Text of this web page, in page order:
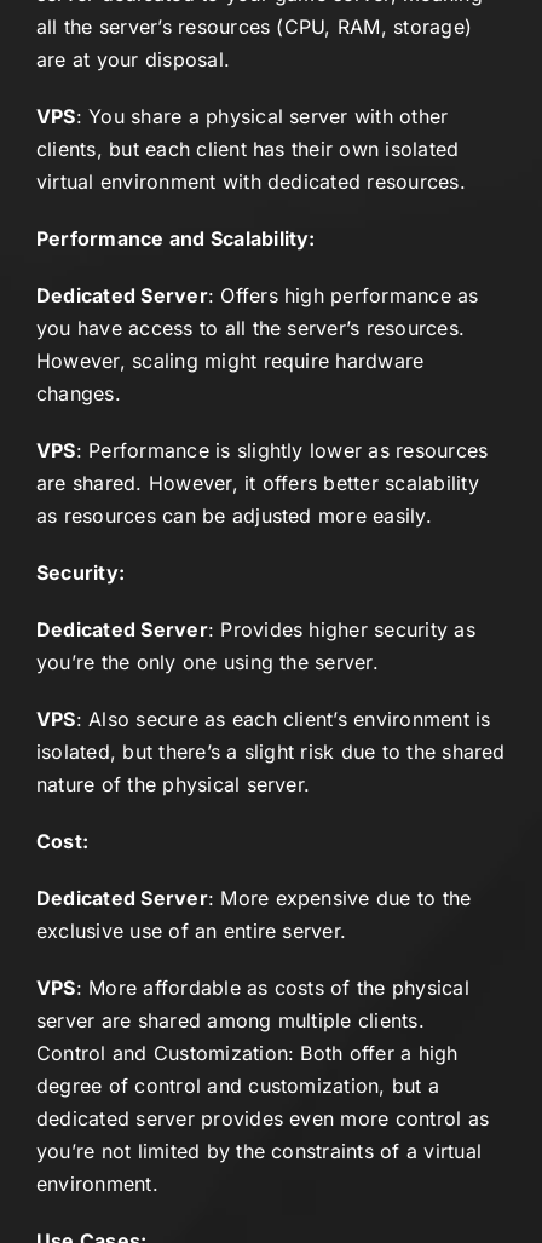
all the server’s resources (CPU, RAM, storage)
are at your disposal.
VPS: You share a physical server with other
clients, but each client has their own isolated
virtual environment with dedicated resources.
Performance and Scalability:
Dedicated Server: Offers high performance as
you have access to all the server’s resources.
However, scaling might require hardware
changes.
VPS: Performance is slightly lower as resources
are shared. However, it offers better scalability
as resources can be adjusted more easily.
Security:
Dedicated Server: Provides higher security as
you’re the only one using the server.
VPS: Also secure as each client’s environment is
isolated, but there’s a slight risk due to the shared
nature of the physical server.
Cost:
Dedicated Server: More expensive due to the
exclusive use of an entire server.
VPS: More affordable as costs of the physical
server are shared among multiple clients.
Control and Customization: Both offer a high
degree of control and customization, but a
dedicated server provides even more control as
you’re not limited by the constraints of a virtual
environment.